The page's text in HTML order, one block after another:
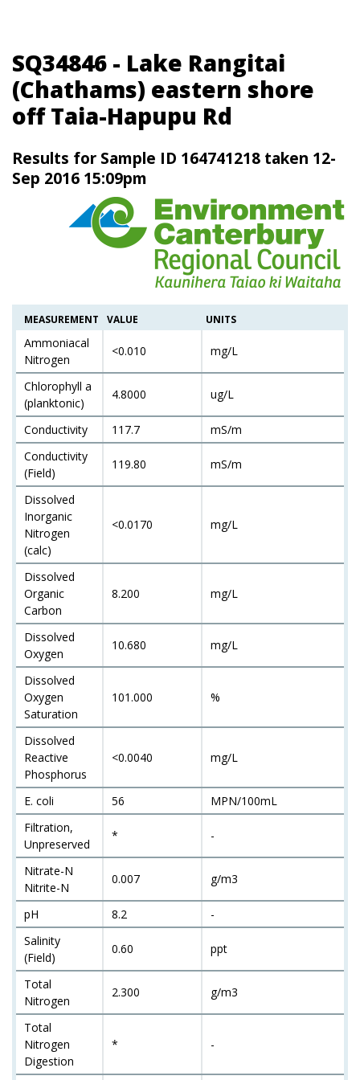
SQ34846 - Lake Rangitai
(Chathams) eastern shore
off Taia-Hapupu Rd
Results for Sample ID 164741218 taken 12-
Sep 2016 15:09pm
MEASUREMENT VALUE UNITS
Ammoniacal
Nitrogen
<0.010 mg/L
Chlorophyll a
(planktonic)
4.8000 ug/L
Conductivity 117.7
mS/m
Conductivity
(Field)
119.80 mS/m
Dissolved
Inorganic
Nitrogen
(calc)
<0.0170 mg/L
Dissolved
Organic
Carbon
8.200 mg/L
Dissolved
Oxygen
10.680 mg/L
Dissolved
Oxygen
Saturation
101.000 %
Dissolved
Reactive
Phosphorus
<0.0040 mg/L
E. coli 56
MPN/100mL
Filtration,
Unpreserved
* -
Nitrate-N
Nitrite-N
0.007 g/m3
pH 8.2
-
Salinity
(Field)
0.60 ppt
Total
Nitrogen
2.300 g/m3
Total
Nitrogen
Digestion
* -